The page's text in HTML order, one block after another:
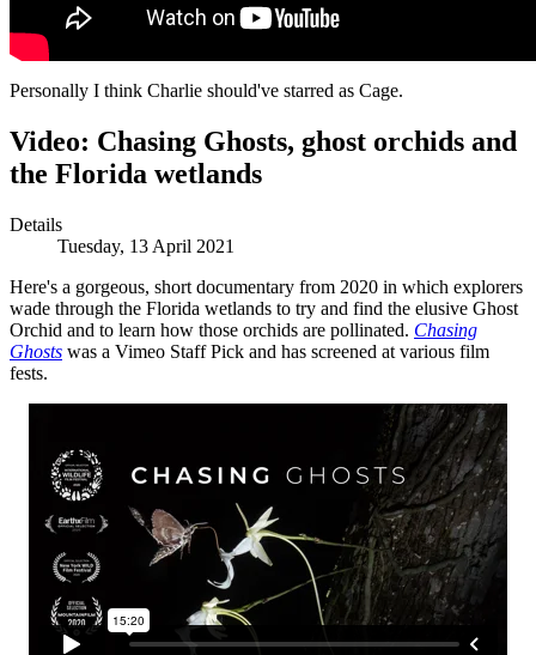
Personally I think Charlie should've starred as Cage.
Video: Chasing Ghosts, ghost orchids and
the Florida wetlands
Details
Tuesday, 13 April 2021
Here's a gorgeous, short documentary from 2020 in which explorers
wade through the Florida wetlands to try and find the elusive Ghost
Orchid and to learn how those orchids are pollinated. Chasing
Ghosts was a Vimeo Staff Pick and has screened at various film
fests.